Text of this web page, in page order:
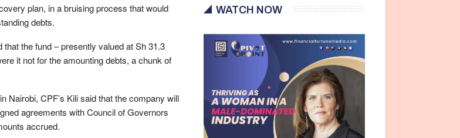
plan, in a bruising process that would
debts.
the fund – presently valued at Sh 31.3
it not for the amounting debts, a chunk of
Nairobi, CPF’s Kili said that the company will
agreements with Council of Governors
accrued.
WATCH NOW